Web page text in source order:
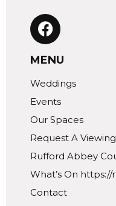
MENU
Weddings
Events
Our Spaces
Request A Viewing
Rufford Abbey
What’s On
Contact